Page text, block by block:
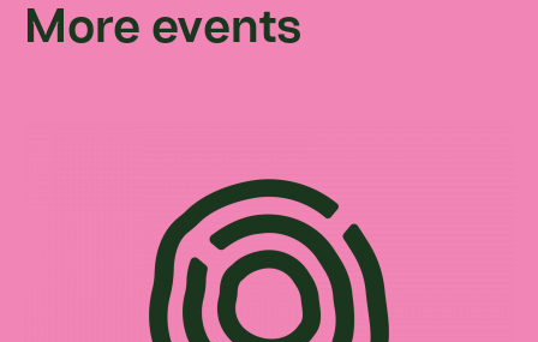
More events